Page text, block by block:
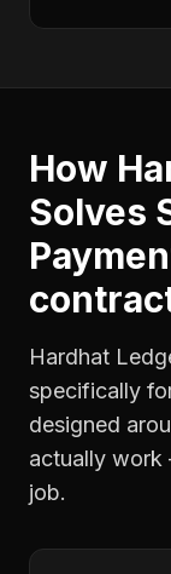
How
Solves
Hardhat
specifically
designed
actually
job.